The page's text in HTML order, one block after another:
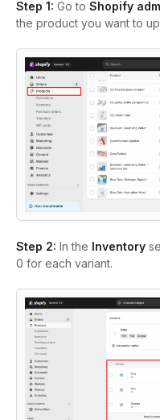
Step 1: Go to Shopify
the product you want to
Step 2: In the Inventory
0 for each variant.